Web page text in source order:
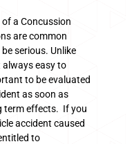
a Concussion
are common
serious. Unlike
always easy to
to be evaluated
as soon as
term effects. If you
accident caused
to